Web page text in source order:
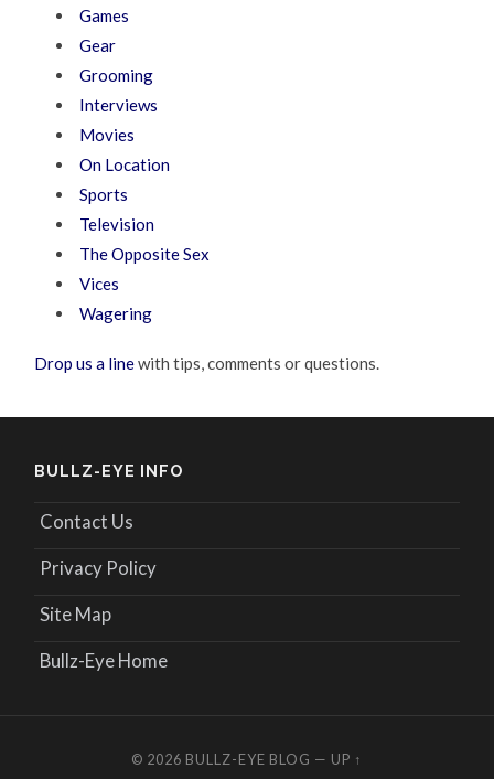
Games
Gear
Grooming
Interviews
Movies
On Location
Sports
Television
The Opposite Sex
Vices
Wagering
Drop us a linewith tips, comments or questions.
BULLZ-EYE INFO
Contact Us
Privacy Policy
Site Map
Bullz-Eye Home
© 2026 BULLZ-EYE BLOG — UP ↑